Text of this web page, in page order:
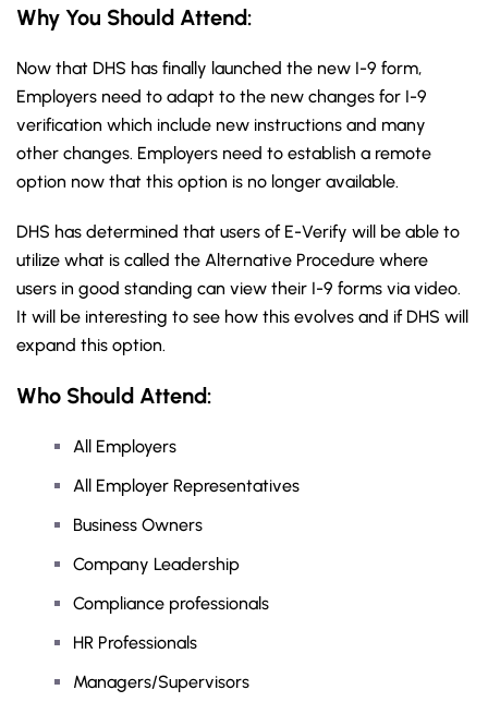
Why You Should Attend:
Now that DHS has finally launched the new I-9 form,
Employers need to adapt to the new changes for I-9
verification which include new instructions and many
other changes. Employers need to establish a remote
option now that this option is no longer available.
DHS has determined that users of E-Verify will be able to
utilize what is called the Alternative Procedure where
users in good standing can view their I-9 forms via video.
It will be interesting to see how this evolves and if DHS will
expand this option.
Who Should Attend:
All Employers
All Employer Representatives
Business Owners
Company Leadership
Compliance professionals
HR Professionals
Managers/Supervisors